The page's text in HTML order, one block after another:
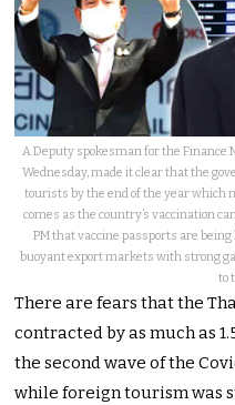
A Deputy spokesman for the Finance
Wednesday, made it clear that the
tourists by the end of the year
comes as the country’s vaccination
PM that vaccine passports are
buoyant export markets with strong
to
There are fears that the
contracted by as much as
the second wave of the
while foreign tourism was